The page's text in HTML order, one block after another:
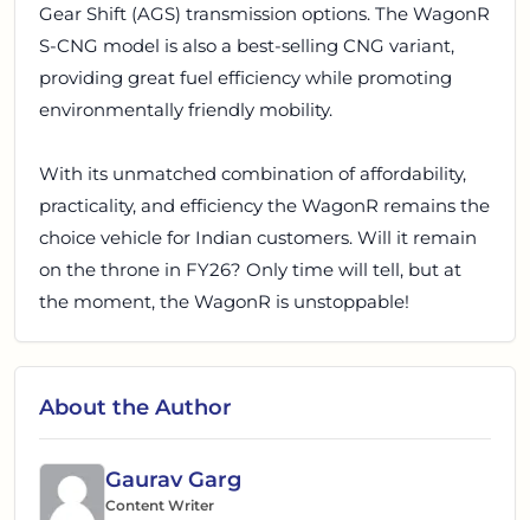
Gear Shift (AGS) transmission options. The WagonR
S-CNG model is also a best-selling CNG variant,
providing great fuel efficiency while promoting
environmentally friendly mobility.
With its unmatched combination of affordability,
practicality, and efficiency the WagonR remains the
choice vehicle for Indian customers. Will it remain
on the throne in FY26? Only time will tell, but at
the moment, the WagonR is unstoppable!
About the Author
Gaurav Garg
Content Writer